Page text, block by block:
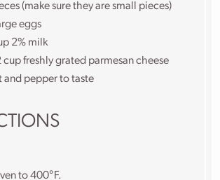
(make sure they are small pieces)
eggs
2% milk
cupfreshly grated parmesan cheese
and pepper to taste
to 400°F.